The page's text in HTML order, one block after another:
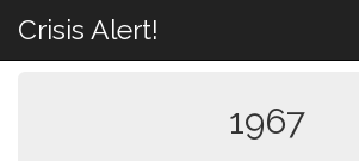
Crisis Alert!
1967